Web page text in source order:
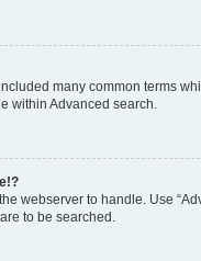
many common terms
within Advanced search.
webserver to handle. Use
to be searched.